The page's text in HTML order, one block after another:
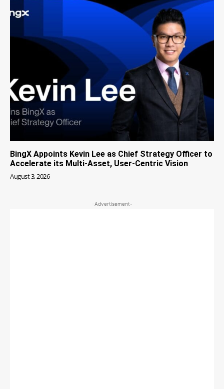
BingX Appoints Kevin Lee as Chief Strategy Officer to
Accelerate its Multi-Asset, User-Centric Vision
August 3, 2026
-Advertisement-